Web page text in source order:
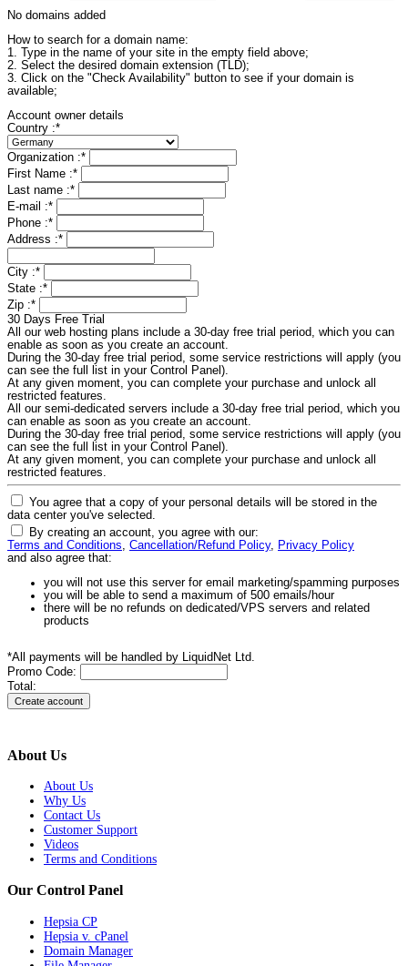
No domains added
How to search for a domain name:
1. Type in the name of your site in the empty field above;
2. Select the desired domain extension (TLD);
3. Click on the "Check Availability" button to see if your domain is
available;
Account owner details
Country :*
Organization :*
First Name :*
Last name :*
E-mail :*
Phone :*
Address :*
City :*
State :*
Zip :*
30 Days Free Trial
All our web hosting plans include a 30-day free trial period, which you can
enable as soon as you create an account.
During the 30-day free trial period, some service restrictions will apply (you
can see the full list in your Control Panel).
At any given moment, you can complete your purchase and unlock all
restricted features.
All our semi-dedicated servers include a 30-day free trial period, which you
can enable as soon as you create an account.
During the 30-day free trial period, some service restrictions will apply (you
can see the full list in your Control Panel).
At any given moment, you can complete your purchase and unlock all
restricted features.
You agree that a copy of your personal details will be stored in the
data center you've selected.
By creating an account, you agree with our:
Terms and Conditions, Cancellation/Refund Policy, Privacy Policy
and also agree that:
you will not use this server for email marketing/spamming purposes
you will be able to send a maximum of 500 emails/hour
there will be no refunds on dedicated/VPS servers and related
products
*All payments will be handled by LiquidNet Ltd.
Promo Code:
Total:
About Us
About Us
Why Us
Contact Us
Customer Support
Videos
Terms and Conditions
Our Control Panel
Hepsia CP
Hepsia v. cPanel
Domain Manager